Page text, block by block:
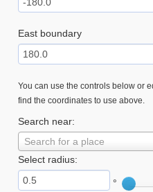
East boundary
You can use the controls below or
find the coordinates to use above.
Search near:
Search for a place
Select radius:
°